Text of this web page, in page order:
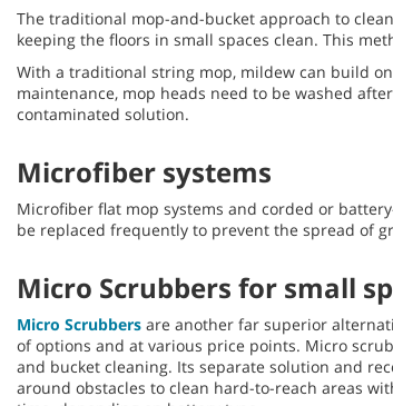
The traditional mop-and-bucket approach to
keeping the floors in small spaces clean. This
With a traditional string mop, mildew can build
maintenance, mop heads need to be washed
contaminated solution.
Microfiber systems
Microfiber flat mop systems and corded or
be replaced frequently to prevent the spread of
Micro Scrubbers for small
Micro Scrubbers are another far superior
of options and at various price points. Micro
and bucket cleaning. Its separate solution and
around obstacles to clean hard-to-reach areas